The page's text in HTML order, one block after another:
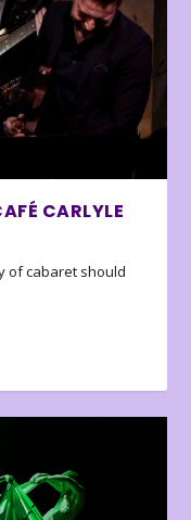
CARLYLE
of cabaret should